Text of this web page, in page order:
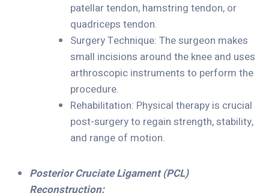
patellar tendon, hamstring tendon, or
quadriceps tendon.
Surgery Technique: The surgeon makes
small incisions around the knee and uses
arthroscopic instruments to perform the
procedure.
Rehabilitation: Physical therapy is crucial
post-surgery to regain strength, stability,
and range of motion.
Posterior Cruciate Ligament (PCL)
Reconstruction: